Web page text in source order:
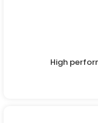
High